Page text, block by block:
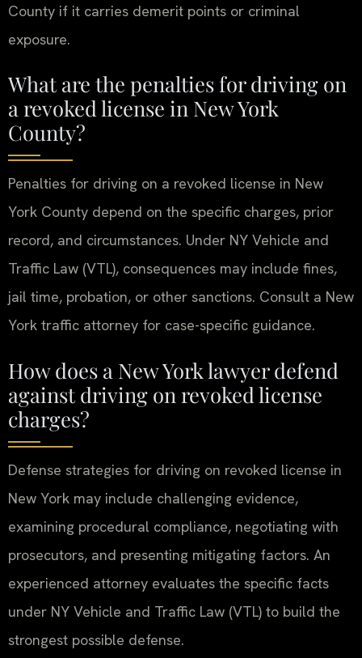
County if it carries demerit points or criminal
exposure.
What are the penalties for driving on
a revoked license in New York
County?
Penalties for driving on a revoked license in New
York County depend on the specific charges, prior
record, and circumstances. Under NY Vehicle and
Traffic Law (VTL), consequences may include fines,
jail time, probation, or other sanctions. Consult a New
York traffic attorney for case-specific guidance.
How does a New York lawyer defend
against driving on revoked license
charges?
Defense strategies for driving on revoked license in
New York may include challenging evidence,
examining procedural compliance, negotiating with
prosecutors, and presenting mitigating factors. An
experienced attorney evaluates the specific facts
under NY Vehicle and Traffic Law (VTL) to build the
strongest possible defense.